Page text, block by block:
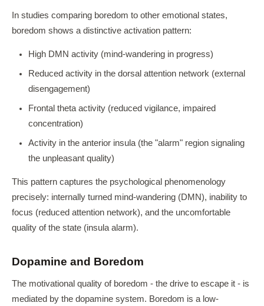
In studies comparing boredom to other emotional states,
boredom shows a distinctive activation pattern:
High DMN activity (mind-wandering in progress)
Reduced activity in the dorsal attention network (external
disengagement)
Frontal theta activity (reduced vigilance, impaired
concentration)
Activity in the anterior insula (the "alarm" region signaling
the unpleasant quality)
This pattern captures the psychological phenomenology
precisely: internally turned mind-wandering (DMN), inability to
focus (reduced attention network), and the uncomfortable
quality of the state (insula alarm).
Dopamine and Boredom
The motivational quality of boredom - the drive to escape it - is
mediated by the dopamine system. Boredom is a low-